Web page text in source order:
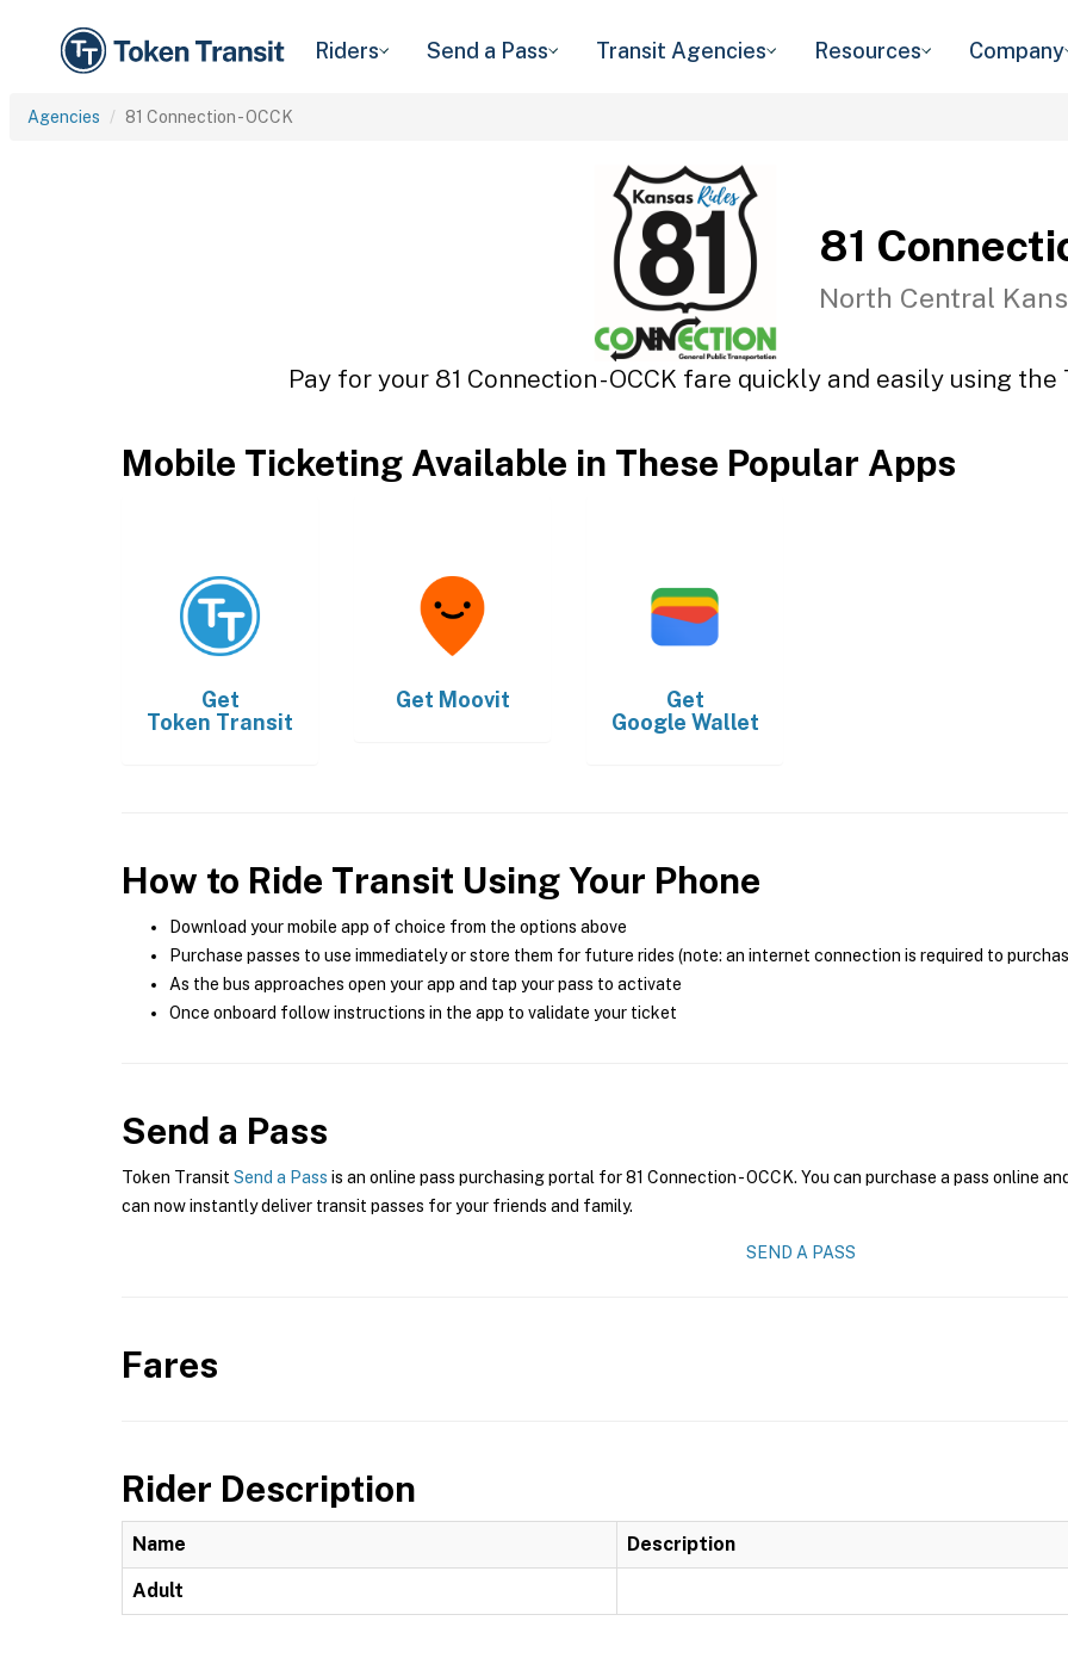
Riders Send a Pass Transit Agencies Resources Company
Agencies 81 Connection - OCCK
81
North Central
Pay for your 81 Connection - OCCK fare quickly and easily using
Mobile Ticketing Available in These Popular Apps
Get
Token Transit
Get Moovit
Get
Google Wallet
How to Ride Transit Using Your Phone
Download your mobile app of choice from the options above
Purchase passes to use immediately or store them for future rides (note: an internet connection is required to
As the bus approaches open your app and tap your pass to activate
Once onboard follow instructions in the app to validate your ticket
Send a Pass
Token Transit Send a Pass is an online pass purchasing portal for 81 Connection - OCCK. You can purchase a pass online
can now instantly deliver transit passes for your friends and family.
SEND A PASS
Fares
Rider Description
Name Description
Adult